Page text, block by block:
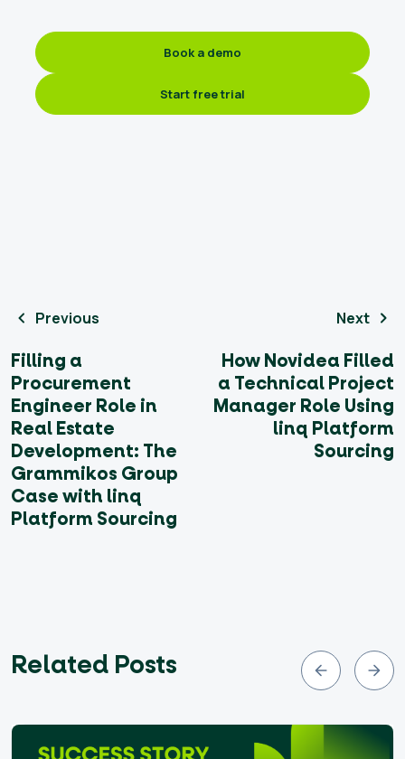
Book a demo
Start free trial
Previous
Filling a
Procurement
Engineer Role in
Real Estate
Development: The
Grammikos Group
Case with linq
Platform Sourcing
Next
How Novidea Filled
a Technical Project
Manager Role Using
linq Platform
Sourcing
Related Posts